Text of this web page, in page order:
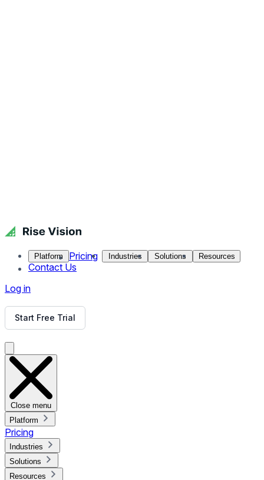
Platform Pricing Industries Solutions Resources
Contact Us
Log in
Start Free Trial
Close menu
Platform
Pricing
Industries
Solutions
Resources